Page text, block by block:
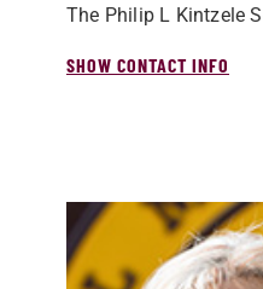
The Philip L Kintzele
SHOW CONTACT INFO